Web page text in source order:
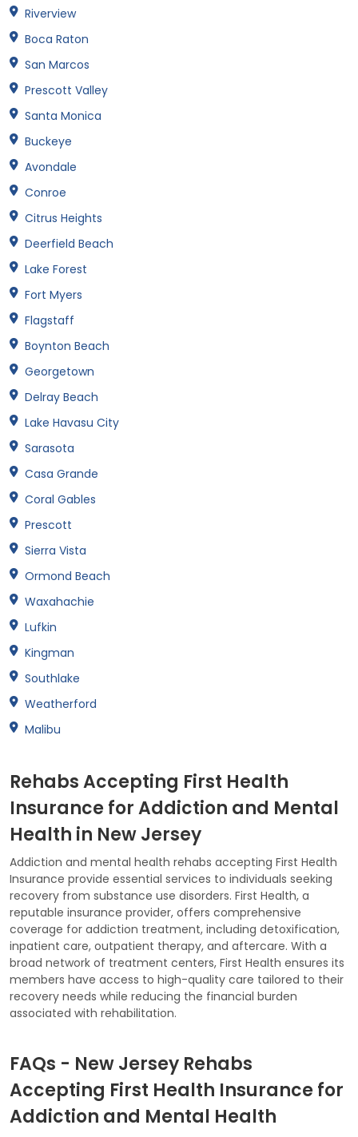
Riverview
Boca Raton
San Marcos
Prescott Valley
Santa Monica
Buckeye
Avondale
Conroe
Citrus Heights
Deerfield Beach
Lake Forest
Fort Myers
Flagstaff
Boynton Beach
Georgetown
Delray Beach
Lake Havasu City
Sarasota
Casa Grande
Coral Gables
Prescott
Sierra Vista
Ormond Beach
Waxahachie
Lufkin
Kingman
Southlake
Weatherford
Malibu
Rehabs Accepting First Health
Insurance for Addiction and Mental
Health in New Jersey
Addiction and mental health rehabs accepting First Health
Insurance provide essential services to individuals seeking
recovery from substance use disorders. First Health, a
reputable insurance provider, offers comprehensive
coverage for addiction treatment, including detoxification,
inpatient care, outpatient therapy, and aftercare. With a
broad network of treatment centers, First Health ensures its
members have access to high-quality care tailored to their
recovery needs while reducing the financial burden
associated with rehabilitation.
FAQs - New Jersey Rehabs
Accepting First Health Insurance for
Addiction and Mental Health